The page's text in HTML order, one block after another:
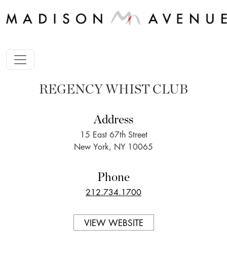
REGENCY WHIST CLUB
Address
15 East 67th Street
New York, NY 10065
Phone
212.734.1700
VIEW WEBSITE